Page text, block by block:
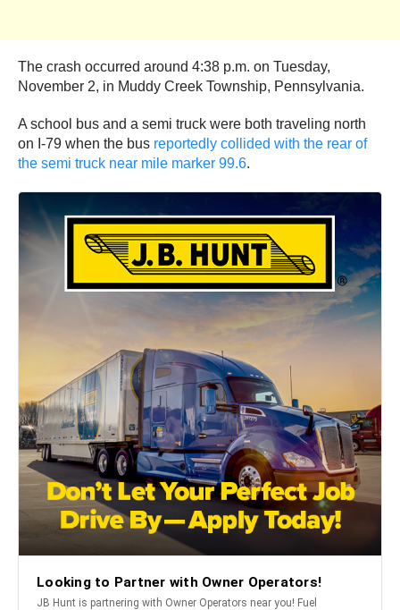
The crash occurred around 4:38 p.m. on Tuesday,
November 2, in Muddy Creek Township, Pennsylvania.
A school bus and a semi truck were both traveling north
on I-79 when the bus reportedly collided with the rear of
the semi truck near mile marker 99.6.